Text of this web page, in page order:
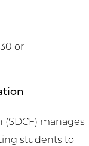
or
manages
students to